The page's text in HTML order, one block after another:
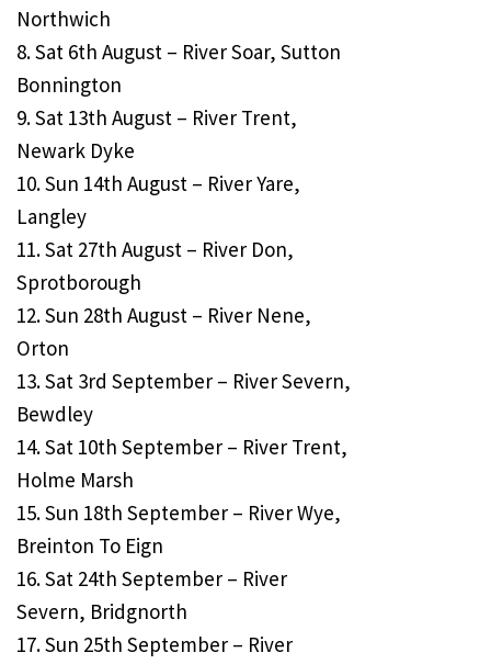
Northwich
8. Sat 6th August – River Soar, Sutton
Bonnington
9. Sat 13th August – River Trent,
Newark Dyke
10. Sun 14th August – River Yare,
Langley
11. Sat 27th August – River Don,
Sprotborough
12. Sun 28th August – River Nene,
Orton
13. Sat 3rd September – River Severn,
Bewdley
14. Sat 10th September – River Trent,
Holme Marsh
15. Sun 18th September – River Wye,
Breinton To Eign
16. Sat 24th September – River
Severn, Bridgnorth
17. Sun 25th September – River